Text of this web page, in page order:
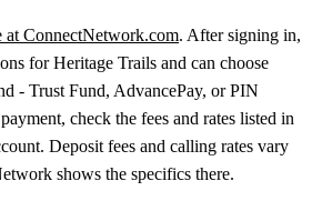
at ConnectNetwork.com. After signing in,
for Heritage Trails and can choose
- Trust Fund, AdvancePay, or PIN
check the fees and rates listed in
Deposit fees and calling rates vary
shows the specifics there.